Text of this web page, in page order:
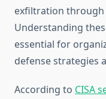
exfiltration through
Understanding
essential for
defense strategies
According to CISA